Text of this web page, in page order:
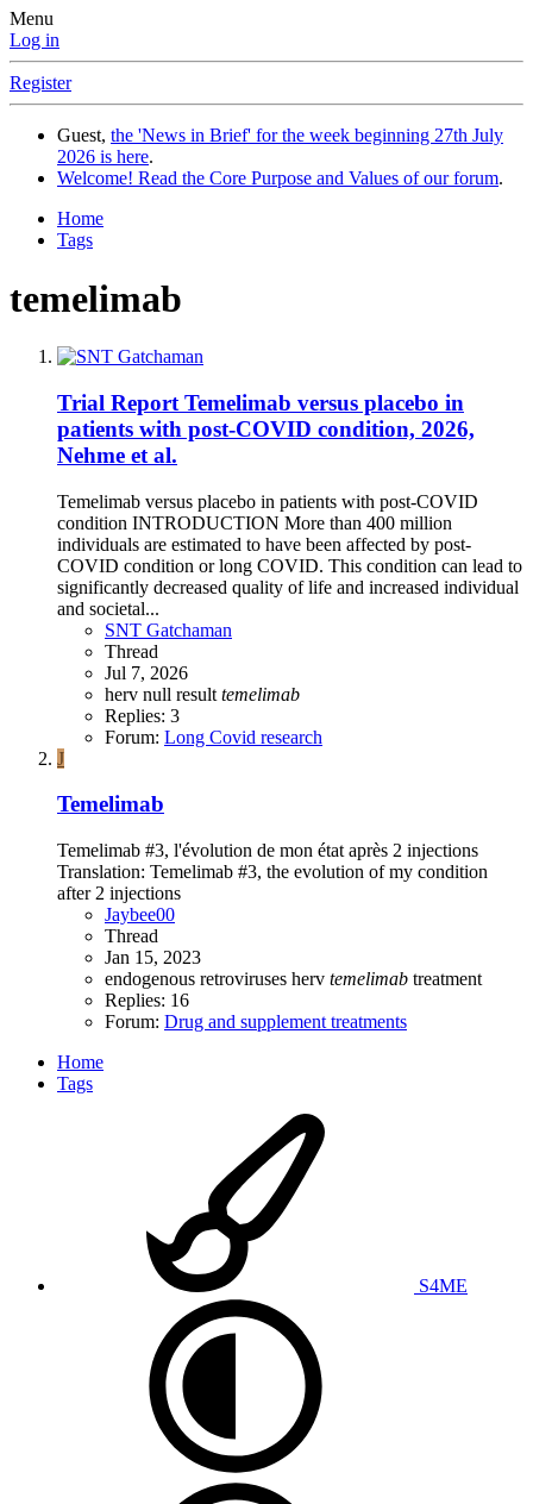
Menu
Log in
Register
Guest, the 'News in Brief' for the week beginning 27th July
2026 is here.
Welcome! Read the Core Purpose and Values of our forum.
Home
Tags
temelimab
Trial Report Temelimab versus placebo in
patients with post-COVID condition, 2026,
Nehme et al.
Temelimab versus placebo in patients with post-COVID
condition INTRODUCTION More than 400 million
individuals are estimated to have been affected by post-
COVID condition or long COVID. This condition can lead to
significantly decreased quality of life and increased individual
and societal...
SNT Gatchaman
Thread
Jul 7, 2026
herv null result temelimab
Replies: 3
Forum: Long Covid research
J
Temelimab
Temelimab #3, l'évolution de mon état après 2 injections
Translation: Temelimab #3, the evolution of my condition
after 2 injections
Jaybee00
Thread
Jan 15, 2023
endogenous retroviruses herv temelimab treatment
Replies: 16
Forum: Drug and supplement treatments
Home
Tags
S4ME